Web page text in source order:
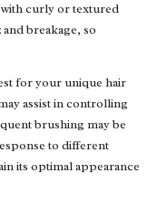
curly or textured
breakage, so
for your unique hair
assist in controlling
brushing may be
to different
its optimal appearance